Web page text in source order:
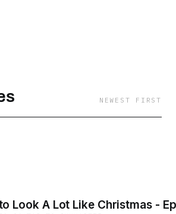
NEWEST FIRST
Look A Lot Like Christmas -